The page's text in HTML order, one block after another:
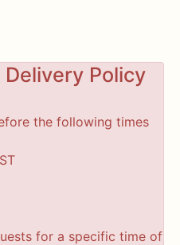
Policy
the following times
for a specific time of